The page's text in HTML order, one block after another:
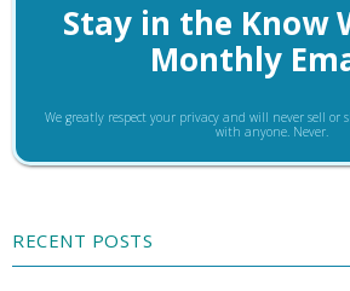
Stay in the Know
Monthly
We greatly respect your privacy and will never sell or
with anyone. Never.
RECENT POSTS